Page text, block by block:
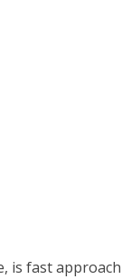
is fast